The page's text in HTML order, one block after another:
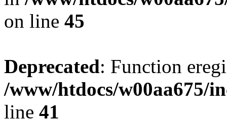
on line 45
Deprecated: Function
/www/htdocs/w00aa675/
line 41